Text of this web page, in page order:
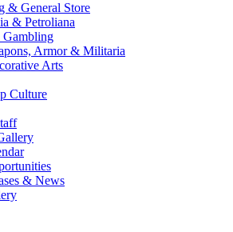
& General Store
& Petroliana
Armor & Militaria
Arts
Culture
& News